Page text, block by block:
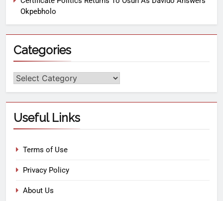
Okpebholo
Categories
Useful Links
Terms of Use
Privacy Policy
About Us